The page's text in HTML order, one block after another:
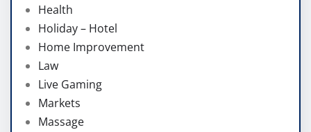
Health
Holiday – Hotel
Home Improvement
Law
Live Gaming
Markets
Massage